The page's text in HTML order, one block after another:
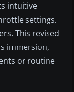
intuitive
settings,
This revised
immersion,
or routine